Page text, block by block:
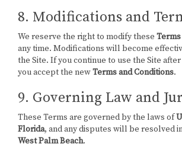
8. Modifications and
We reserve the right to modify these
any time. Modifications will become
the Site. If you continue to use the Site
you accept the newTerms and Conditions.
9. Governing Law and
These Terms are governed by the laws of
Florida, and any disputes will be resolved
West Palm Beach.